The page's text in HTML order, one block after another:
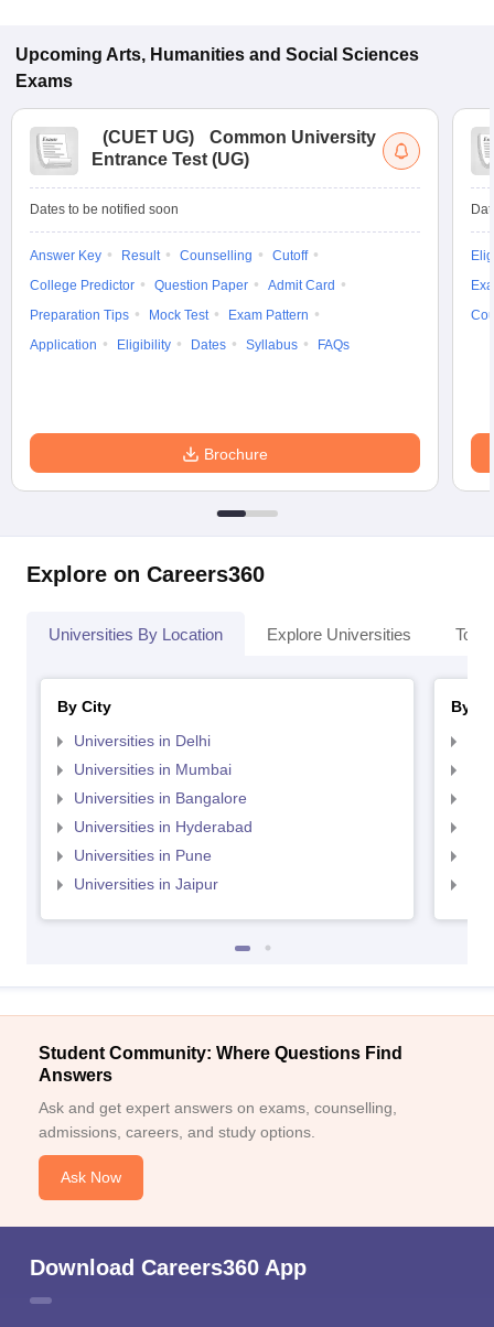
Upcoming Arts, Humanities and Social Sciences
Exams
(CUET UG)
Common University
Entrance Test (UG)
Dates to be notified soon
Answer Key Result Counselling
Cutoff
College Predictor
Question Paper
Admit Card
Preparation Tips
Mock Test
Exam Pattern
Application
Eligibility Dates Syllabus FAQs
Brochure
Explore on Careers360
Universities By Location Explore Universities Top
By City
Universities in Delhi
Universities in Mumbai
Universities in Bangalore
Universities in Hyderabad
Universities in Pune
Universities in Jaipur
By
Student Community: Where Questions Find
Answers
Ask and get expert answers on exams, counselling,
admissions, careers, and study options.
Ask Now
Download Careers360 App